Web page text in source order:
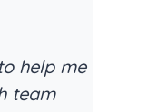
help me
team